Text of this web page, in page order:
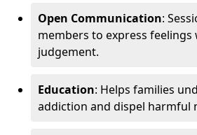
Open Communication:
members to express
judgement.
Education: Helps families
addiction and dispel harmful